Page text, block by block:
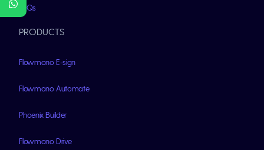
FAQs
PRODUCTS
Flowmono E-sign
Flowmono Automate
Phoenix Builder
Flowmono Drive